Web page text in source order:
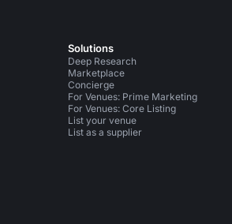
Xon Instagram
Solutions
Deep Research
Marketplace
Concierge
For Venues: Prime Marketing
For Venues: Core Listing
List your venue
List as a supplier